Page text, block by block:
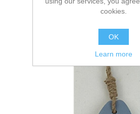
cookies.
OK
Learn more